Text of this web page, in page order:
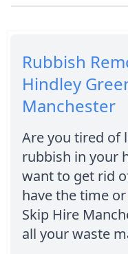
Rubbish
Hindley
Manchester
Are you tired of
rubbish in your
want to get rid
have the time
Skip Hire
all your waste